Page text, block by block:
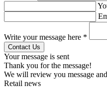
Write your message here *
Your message is sent
Thank you for the message!
We will review you message
Retail news